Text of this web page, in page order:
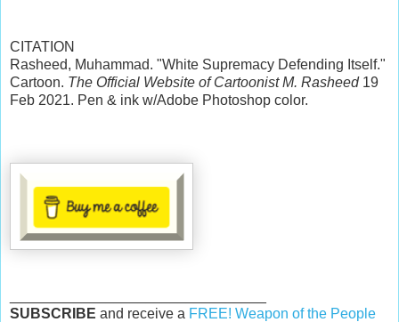
CITATION
Rasheed, Muhammad. "White Supremacy Defending Itself."
Cartoon. The Official Website of Cartoonist M. Rasheed19
Feb 2021. Pen & ink w/Adobe Photoshop color.
SUBSCRIBE and receive a FREE! Weapon of the People